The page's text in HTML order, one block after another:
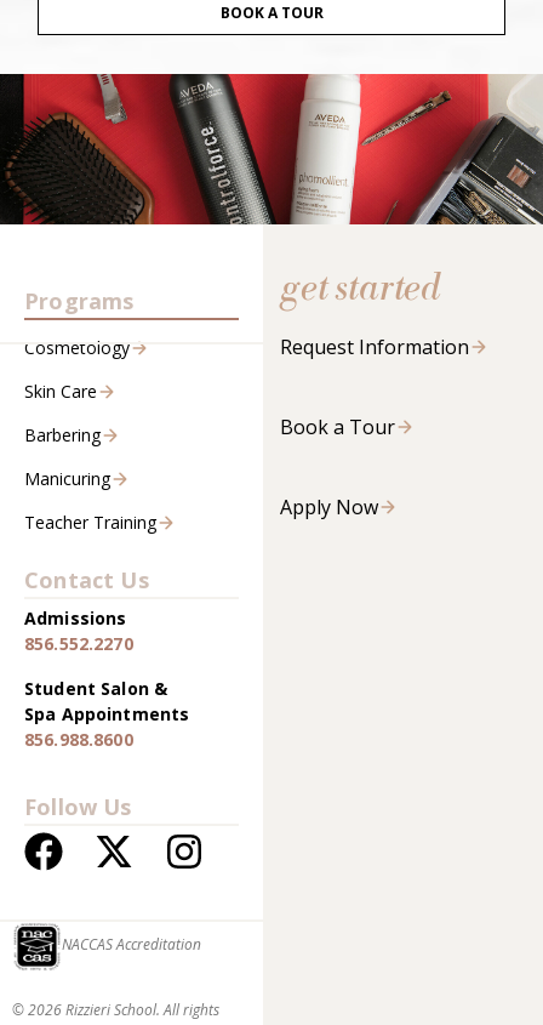
BOOK A TOUR
Programs
Cosmetology
Skin Care
Barbering
Manicuring
Teacher Training
Contact Us
Admissions
856.552.2270
Student Salon &
Spa Appointments
856.988.8600
Follow Us
© 2026 Rizzieri School. All rights
NACCAS Accreditation
get started
Request Information
Book a Tour
Apply Now